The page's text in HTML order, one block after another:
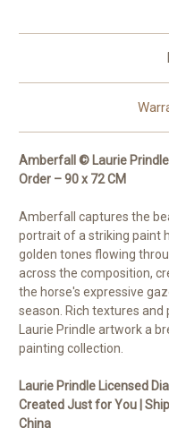
Amberfall © Laurie
Order – 90 x 72 CM
Amberfall captures the
portrait of a striking paint
golden tones flowing
across the composition,
the horse's expressive
season. Rich textures
Laurie Prindle artwork a
painting collection.
Laurie Prindle Licensed
Created Just for You |
China